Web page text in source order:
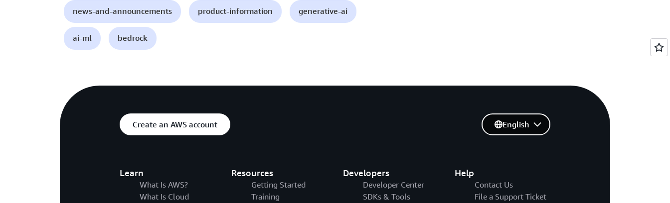
news-and-announcements product-information generative-ai
ai-ml bedrock
Create an AWS account
Learn
What Is AWS?
What Is Cloud
Resources
Getting Started
Training
Developers
Developer Center
SDKs & Tools
Help
Contact Us
File a Support Ticket
English